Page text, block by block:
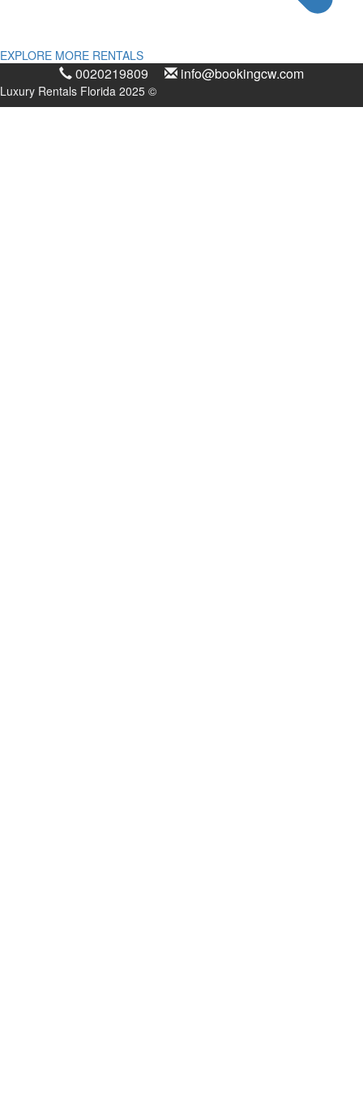
EXPLORE MORE RENTALS
0020219809 info@bookingcw.com
Luxury Rentals Florida 2025 ©